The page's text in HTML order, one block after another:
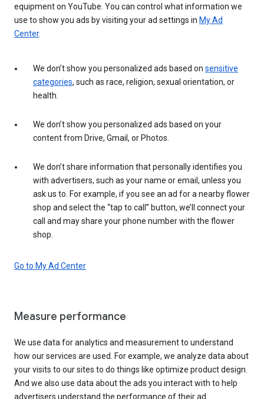
equipment on YouTube. You can control what information we
use to show you ads by visiting your ad settings in My Ad
Center.
We don’t show you personalized ads based on sensitive
categories, such as race, religion, sexual orientation, or
health.
We don’t show you personalized ads based on your
content from Drive, Gmail, or Photos.
We don’t share information that personally identifies you
with advertisers, such as your name or email, unless you
ask us to. For example, if you see an ad for a nearby flower
shop and select the “tap to call” button, we’ll connect your
call and may share your phone number with the flower
shop.
Go to My Ad Center
Measure performance
We use data for analytics and measurement to understand
how our services are used. For example, we analyze data about
your visits to our sites to do things like optimize product design.
And we also use data about the ads you interact with to help
advertisers understand the performance of their ad